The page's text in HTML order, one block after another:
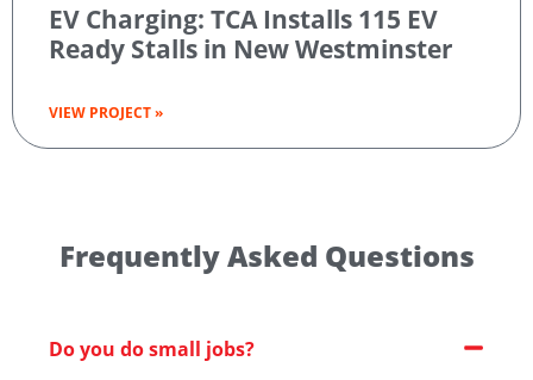
EV Charging: TCA Installs 115 EV
Ready Stalls in New Westminster
VIEW PROJECT »
Frequently Asked Questions
Do you do small jobs?